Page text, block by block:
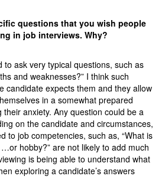
questions that you wish people
in job interviews. Why?
to ask very typical questions, such as
and weaknesses?” I think such
candidate expects them and they allow
in a somewhat prepared
their anxiety. Any question could be a
on the candidate and circumstances,
to job competencies, such as, “What is
hobby?” are not likely to add much
is being able to understand what
exploring a candidate’s answers